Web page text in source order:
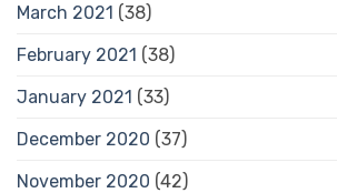
March 2021 (38)
February 2021 (38)
January 2021 (33)
December 2020 (37)
November 2020 (42)